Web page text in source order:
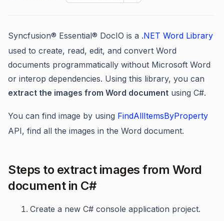
Syncfusion® Essential® DocIO is a .NET Word Library
used to create, read, edit, and convert Word
documents programmatically without Microsoft Word
or interop dependencies. Using this library, you can
extract the images from Word document using C#.
You can find image by using FindAllItemsByProperty
API, find all the images in the Word document.
Steps to extract images from Word
document in C#
Create a new C# console application project.